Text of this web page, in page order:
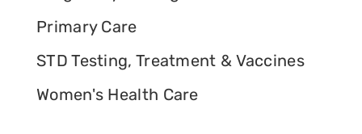
Primary Care
STD Testing, Treatment & Vaccines
Women's Health Care